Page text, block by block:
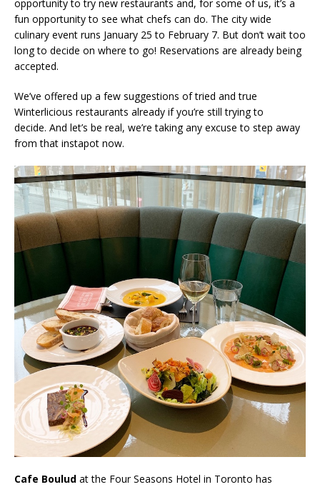
opportunity to try new restaurants and, for some of us, it’s a
fun opportunity to see what chefs can do. The city wide
culinary event runs January 25 to February 7. But don’t wait too
long to decide on where to go! Reservations are already being
accepted.
We’ve offered up a few suggestions of tried and true
Winterlicious restaurants already if you’re still trying to
decide. And let’s be real, we’re taking any excuse to step away
from that instapot now.
Cafe Boulud at the Four Seasons Hotel in Toronto has